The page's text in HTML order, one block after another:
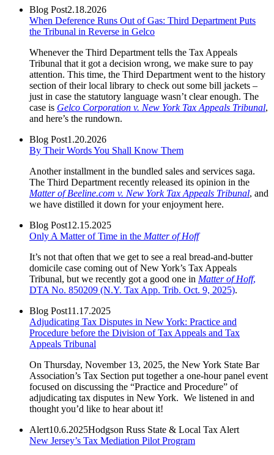
Blog Post2.18.2026
When Deference Runs Out of Gas: Third Department Puts
the Tribunal in Reverse in Gelco
Whenever the Third Department tells the Tax Appeals
Tribunal that it got a decision wrong, we make sure to pay
attention. This time, the Third Department went to the history
section of their local library to check out some bill jackets –
just in case the statutory language wasn’t clear enough. The
case is Gelco Corporation v. New York Tax Appeals Tribunal,
and here’s the rundown.
Blog Post1.20.2026
By Their Words You Shall Know Them
Another installment in the bundled sales and services saga.
The Third Department recently released its opinion in the
Matter of Beeline.com v. New York Tax Appeals Tribunal, and
we have distilled it down for your enjoyment here.
Blog Post12.15.2025
Only A Matter of Time in the Matter of Hoff
It’s not that often that we get to see a real bread-and-butter
domicile case coming out of New York’s Tax Appeals
Tribunal, but we recently got a good one in Matter of Hoff,
DTA No. 850209 (N.Y. Tax App. Trib. Oct. 9, 2025).
Blog Post11.17.2025
Adjudicating Tax Disputes in New York: Practice and
Procedure before the Division of Tax Appeals and Tax
Appeals Tribunal
On Thursday, November 13, 2025, the New York State Bar
Association’s Tax Section put together a one-hour panel event
focused on discussing the “Practice and Procedure” of
adjudicating tax disputes in New York. We listened in and
thought you’d like to hear about it!
Alert10.6.2025Hodgson Russ State & Local Tax Alert
New Jersey’s Tax Mediation Pilot Program